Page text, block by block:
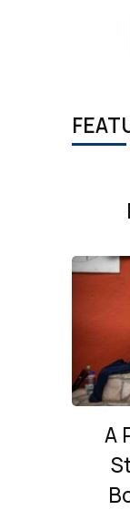
A